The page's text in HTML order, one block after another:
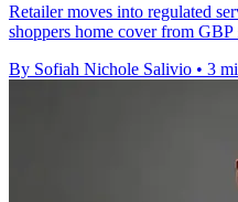
Retailer moves into regulated
shoppers home cover from
By Sofiah Nichole Salivio • 3